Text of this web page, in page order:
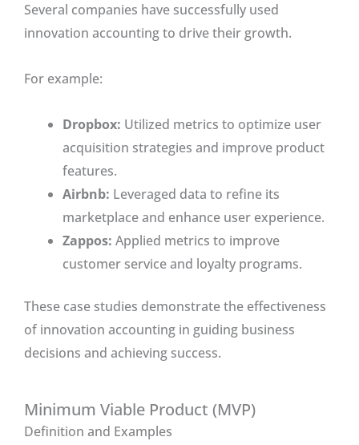
Several companies have successfully used
innovation accounting to drive their growth.
For example:
Dropbox: Utilized metrics to optimize user
acquisition strategies and improve product
features.
Airbnb: Leveraged data to refine its
marketplace and enhance user experience.
Zappos: Applied metrics to improve
customer service and loyalty programs.
These case studies demonstrate the effectiveness
of innovation accounting in guiding business
decisions and achieving success.
Minimum Viable Product (MVP)
Definition and Examples